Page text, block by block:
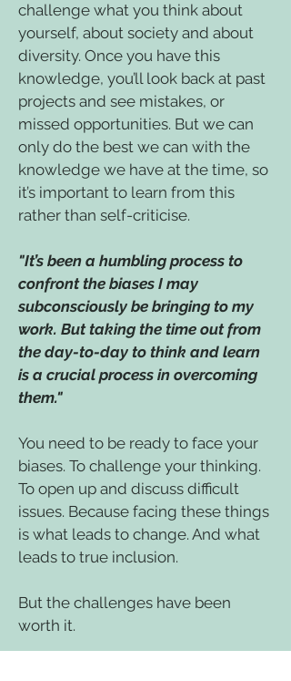
challenge what you think about
yourself, about society and about
diversity. Once you have this
knowledge, you’ll look back at past
projects and see mistakes, or
missed opportunities. But we can
only do the best we can with the
knowledge we have at the time, so
it’s important to learn from this
rather than self-criticise.
"It’s been a humbling process to
confront the biases I may
subconsciously be bringing to my
work. But taking the time out from
the day-to-day to think and learn
is a crucial process in overcoming
them."
You need to be ready to face your
biases. To challenge your thinking.
To open up and discuss difficult
issues. Because facing these things
is what leads to change. And what
leads to true inclusion.
But the challenges have been
worth it.